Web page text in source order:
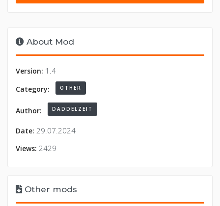
About Mod
Version: 1.4
Category: OTHER
Author: DADDELZEIT
Date: 29.07.2024
Views: 2429
Other mods